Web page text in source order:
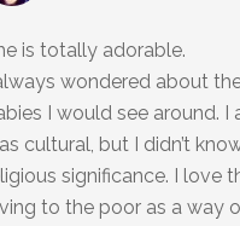
is totally adorable.
wondered about
I would see around. I
cultural, but I didn’t
significance. I love
to the poor as a way